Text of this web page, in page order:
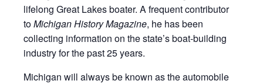
lifelong Great Lakes boater. A frequent contributor
toMichigan History Magazine, he has been
collecting information on the state’s boat-building
industry for the past 25 years.
Michigan will always be known as the automobile